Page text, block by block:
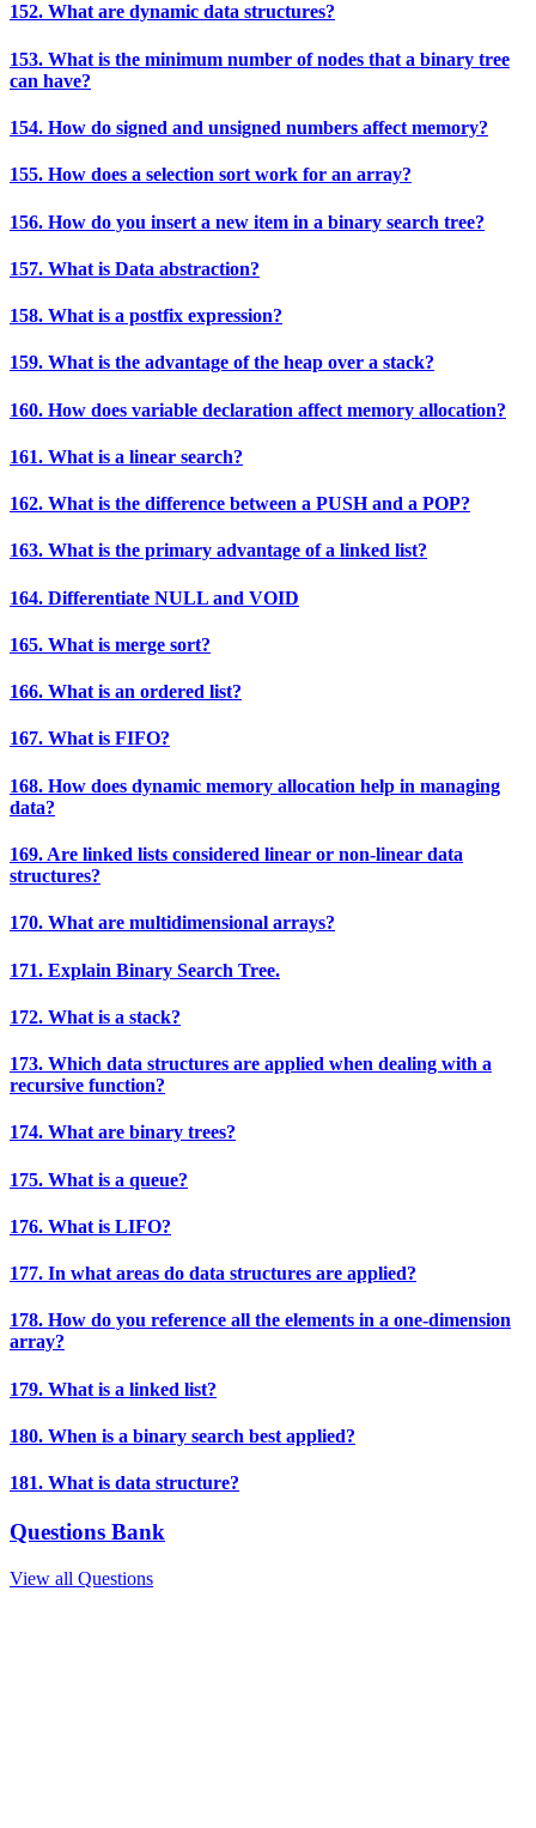
152. What are dynamic data structures?
153. What is the minimum number of nodes that a binary tree
can have?
154. How do signed and unsigned numbers affect memory?
155. How does a selection sort work for an array?
156. How do you insert a new item in a binary search tree?
157. What is Data abstraction?
158. What is a postfix expression?
159. What is the advantage of the heap over a stack?
160. How does variable declaration affect memory allocation?
161. What is a linear search?
162. What is the difference between a PUSH and a POP?
163. What is the primary advantage of a linked list?
164. Differentiate NULL and VOID
165. What is merge sort?
166. What is an ordered list?
167. What is FIFO?
168. How does dynamic memory allocation help in managing
data?
169. Are linked lists considered linear or non-linear data
structures?
170. What are multidimensional arrays?
171. Explain Binary Search Tree.
172. What is a stack?
173. Which data structures are applied when dealing with a
recursive function?
174. What are binary trees?
175. What is a queue?
176. What is LIFO?
177. In what areas do data structures are applied?
178. How do you reference all the elements in a one-dimension
array?
179. What is a linked list?
180. When is a binary search best applied?
181. What is data structure?
Questions Bank
View all Questions